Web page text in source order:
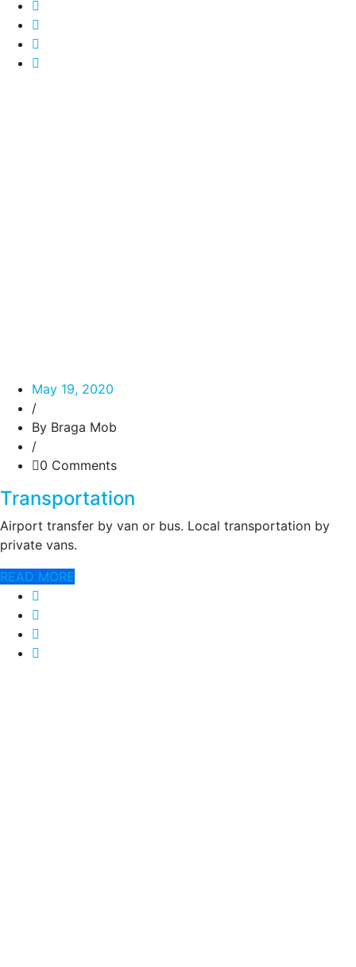
May 19, 2020
/
By Braga Mob
/
0 Comments
Transportation
Airport transfer by van or bus. Local transportation by
private vans.
READ MORE